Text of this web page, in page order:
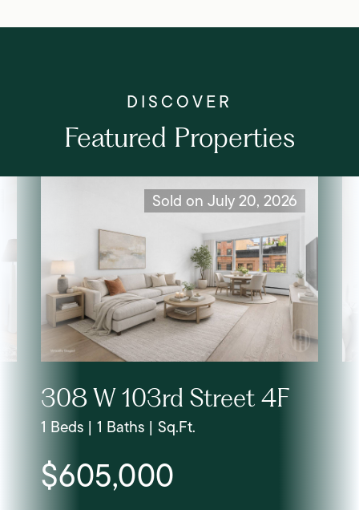
Featured Properties
Sold on July 20, 2026
308 W 103rd Street 4F
1 Beds | 1 Baths | Sq.Ft.
$605,000